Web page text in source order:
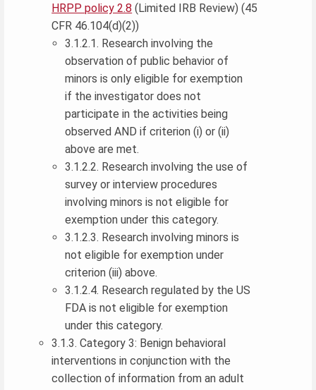
HRPP policy 2.8 (Limited IRB Review) (45
CFR 46.104(d)(2))
3.1.2.1. Research involving the
observation of public behavior of
minors is only eligible for exemption
if the investigator does not
participate in the activities being
observed AND if criterion (i) or (ii)
above are met.
3.1.2.2. Research involving the use of
survey or interview procedures
involving minors is not eligible for
exemption under this category.
3.1.2.3. Research involving minors is
not eligible for exemption under
criterion (iii) above.
3.1.2.4. Research regulated by the US
FDA is not eligible for exemption
under this category.
3.1.3. Category 3: Benign behavioral
interventions in conjunction with the
collection of information from an adult